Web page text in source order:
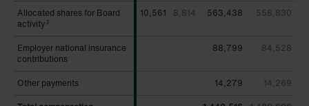
Allocated shares for Board
activity 2
10,561 8,814 563,438 558,830
Employer national insurance
contributions
88,799 84,528
Other payments 14,279 14,269
Allocated shares for Board
activity 2
Employer national insurance
contributions
Other payments